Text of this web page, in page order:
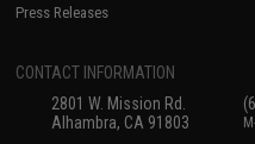
Press Releases
CONTACT INFORMATION
2801 W. Mission Rd.
Alhambra, CA 91803